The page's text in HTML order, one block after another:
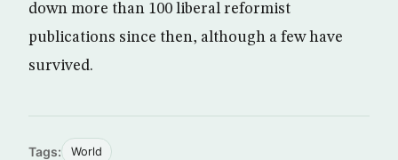
down more than 100 liberal reformist
publications since then, although a few have
survived.
Tags: World